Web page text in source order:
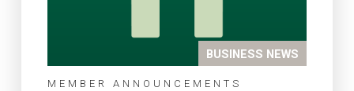
BUSINESS NEWS
MEMBER ANNOUNCEMENTS